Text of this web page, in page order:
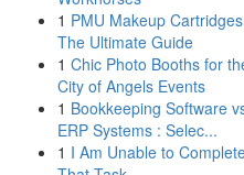
1 PMU Makeup
The Ultimate Guide
1 Chic Photo Booths for
City of Angels Events
1 Bookkeeping Software
ERP Systems : Selec...
1 I Am Unable to